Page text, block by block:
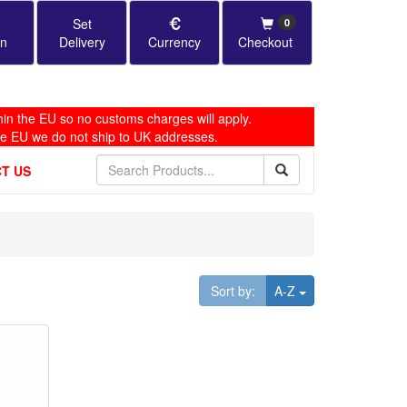
Set
Delivery
Currency Checkout
0
the EU so no customs charges will apply.
EU we do not ship to UK addresses.
US
Sort by: A-Z Toggle Dropdown